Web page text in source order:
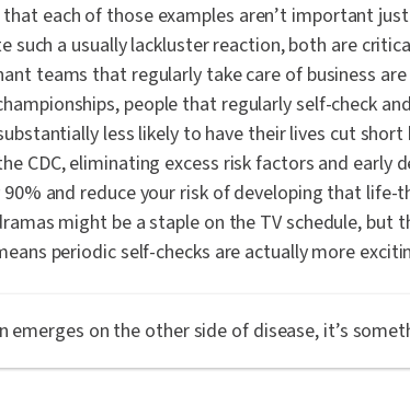
each of those examples aren’t important
such a usually lackluster reaction, both are
teams that regularly take care of business
people that regularly self-check
less likely to have their lives cut
CDC, eliminating excess risk factors and early
and reduce your risk of developing that
might be a staple on the TV schedule, but
periodic self-checks are actually more
emerges on the other side of disease, it’s